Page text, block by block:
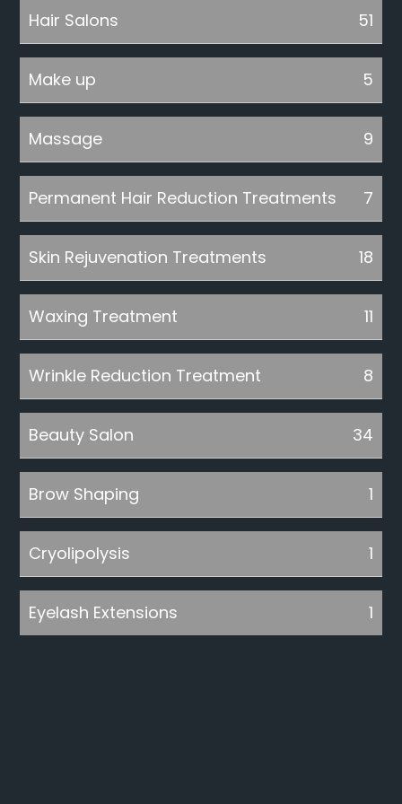
Hair Salons 51
Make up 5
Massage 9
Permanent Hair Reduction Treatments 7
Skin Rejuvenation Treatments 18
Waxing Treatment 11
Wrinkle Reduction Treatment 8
Beauty Salon 34
Brow Shaping 1
Cryolipolysis 1
Eyelash Extensions 1